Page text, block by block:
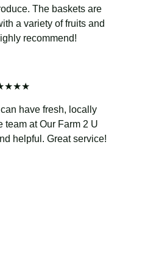
can have fresh, locally
team at Our Farm 2 U
helpful. Great service!
The baskets are
a variety of fruits and
recommend!